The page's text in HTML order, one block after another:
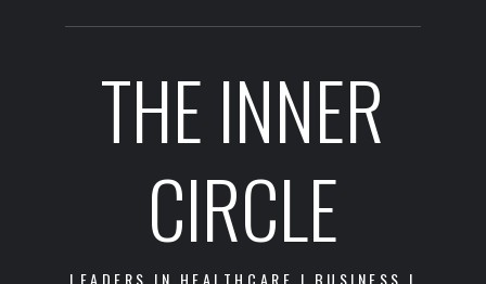
THE INNER
CIRCLE
LEADERS IN HEALTHCARE | BUSINESS |